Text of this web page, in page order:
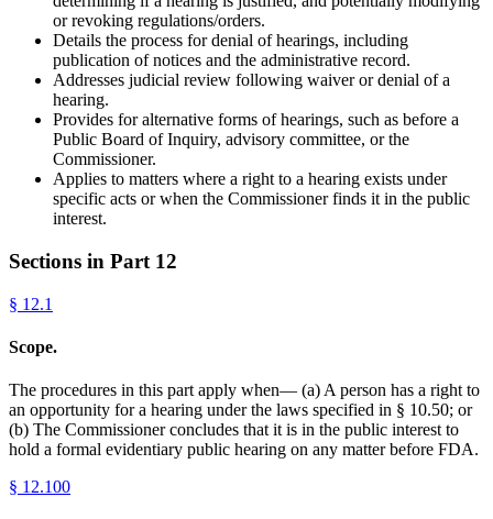
or revoking regulations/orders.
Details the process for denial of hearings, including
publication of notices and the administrative record.
Addresses judicial review following waiver or denial of a
hearing.
Provides for alternative forms of hearings, such as before a
Public Board of Inquiry, advisory committee, or the
Commissioner.
Applies to matters where a right to a hearing exists under
specific acts or when the Commissioner finds it in the public
interest.
Sections in Part 12
§ 12.1
Scope.
The procedures in this part apply when— (a) A person has a right to
an opportunity for a hearing under the laws specified in § 10.50; or
(b) The Commissioner concludes that it is in the public interest to
hold a formal evidentiary public hearing on any matter before FDA.
§ 12.100